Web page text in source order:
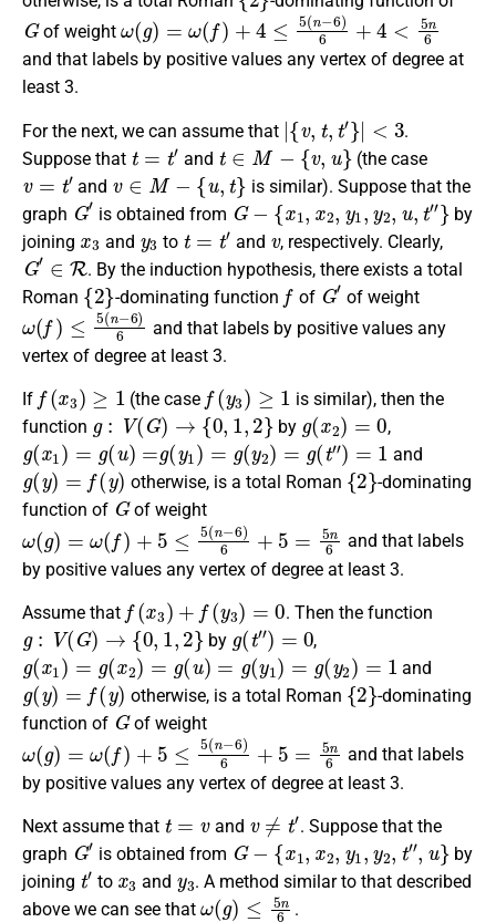
G
of weight
ω( g f )+ 4≤ 5 n− 6)6+4 < n
and that labels by positive values any vertex of degree at
least 3.
For the next, we can assume that
| {v <3
.
Suppose that
t= t′
and
t∈ M−{ v ,u}
(the case
v=t′
and
v∈ M −{ u,t}
is similar). Suppose that the
graph
G′
is obtained from
G−{ x1,x2,y1 ,y2,u,t″}
by
joining
x 3
and
y3
to
t =t′
and
v
, respectively. Clearly,
G′∈R
. By the induction hypothesis, there exists atotal
Roman
{2}
-dominating function
f
of
G′
of weight
ω( f) 5(n−6)6
and that labels by positive values any
vertex of degree at least 3.
If
f( x ) ≥1
(the case
f(y ) ≥1
is similar),then the
function
g: V(G)→{0,1,2}
by
g (x2)=0
,
g(x1)=g( u = g (y1 = g (y2)=g( t″) =1
and
g(y)= y)
otherwise, is a total Roman
{2}
-dominating
function of
G
of weight
ω( g f )+ 5 n− 6)6+5 n
and that labels
by positive values any vertex of degree at least 3.
Assume that
f( x ) y3 0
. Then the function
g:V(G)→{0,1,2}
by
g( t″) =0
,
g( 1)=g( x2 =g( u) =g(y 1)=g ( y =1
and
g(y)= y)
otherwise, is a total Roman
{2}
-dominating
function of
G
of weight
( g f )+ 5 n− 6)6+5 n
and that labels
by positive values any vertex of degree at least 3.
Next assume that
t
and
t′
. Suppose that the
graph
G′
is obtained from
G− x 1 ,x 2,y1,y2,t ,u}
by
joining
t′
to
x3
and
y 3
. A method similarto that described
above we can see that
ω(g)≤5n6
.